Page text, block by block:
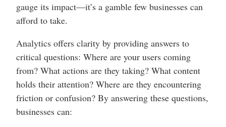
gauge its impact—it’s a gamble few businesses can
afford to take.
Analytics offers clarity by providing answers to
critical questions: Where are your users coming
from? What actions are they taking? What content
holds their attention? Where are they encountering
friction or confusion? By answering these questions,
businesses can: